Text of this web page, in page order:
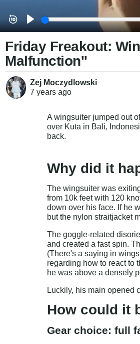
Friday Freakout:
Malfunction''
Zej Moczydlowski
7 years ago
A wingsuiter jumped out
over Kuta in Bali,
back.
Why did it
The wingsuiter was
from 10k feet with 120
down over his face. If he
but the nylon straitjacket
The goggle-related
and created a fast spin.
(There's a saying in
regarding how to react to
he was above a densely
Luckily, his main opened
How could it
Gear choice: full